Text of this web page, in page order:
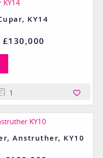
KY14
£130,000
1
Anstruther, KY10